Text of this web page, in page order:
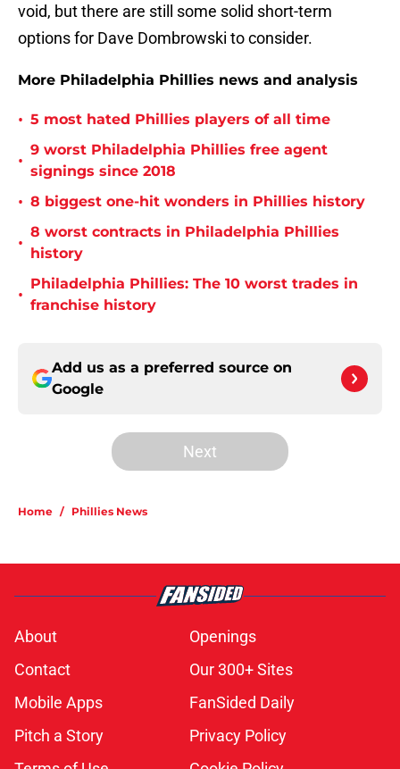
void, but there are still some solid short-term
options for Dave Dombrowski to consider.
More Philadelphia Phillies news and analysis
• 5 most hated Phillies players of all time
•
9 worst Philadelphia Phillies free agent
signings since 2018
• 8 biggest one-hit wonders in Phillies history
•
8 worst contracts in Philadelphia Phillies
history
•
Philadelphia Phillies: The 10 worst trades in
franchise history
Add us as a preferred source on
Google
Next
Home / Phillies News
About
Openings
Contact
Our 300+ Sites
Mobile Apps
FanSided Daily
Pitch a Story
Privacy Policy